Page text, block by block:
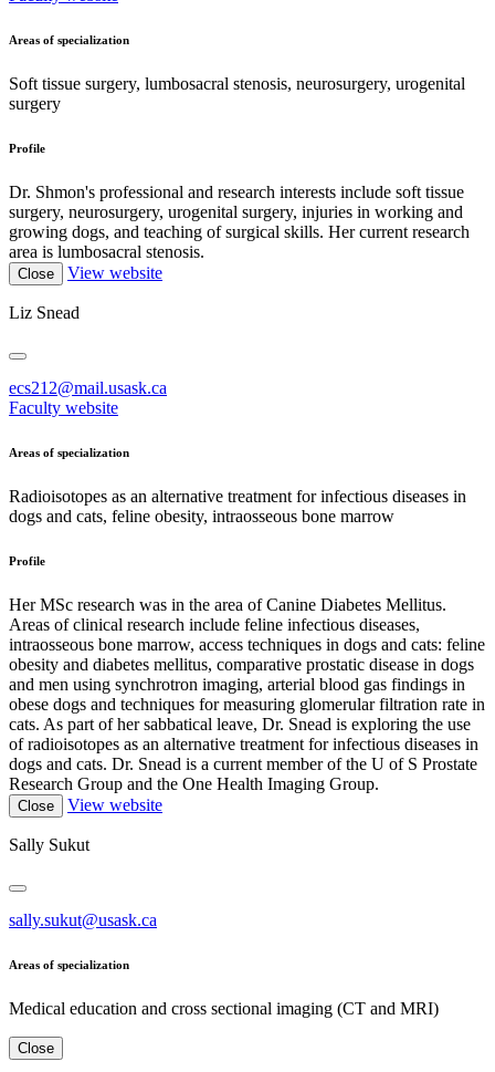
Areas of specialization
Soft tissue surgery, lumbosacral stenosis, neurosurgery, urogenital
surgery
Profile
Dr. Shmon's professional and research interests include soft tissue
surgery, neurosurgery, urogenital surgery, injuries in working and
growing dogs, and teaching of surgical skills. Her current research
area is lumbosacral stenosis.
Close View website
Liz Snead
ecs212@mail.usask.ca
Faculty website
Areas of specialization
Radioisotopes as an alternative treatment for infectious diseases in
dogs and cats, feline obesity, intraosseous bone marrow
Profile
Her MSc research was in the area of Canine Diabetes Mellitus.
Areas of clinical research include feline infectious diseases,
intraosseous bone marrow, access techniques in dogs and cats: feline
obesity and diabetes mellitus, comparative prostatic disease in dogs
and men using synchrotron imaging, arterial blood gas findings in
obese dogs and techniques for measuring glomerular filtration rate in
cats. As part of her sabbatical leave, Dr. Snead is exploring the use
of radioisotopes as an alternative treatment for infectious diseases in
dogs and cats. Dr. Snead is a current member of the U of S Prostate
Research Group and the One Health Imaging Group.
Close View website
Sally Sukut
sally.sukut@usask.ca
Areas of specialization
Medical education and cross sectional imaging (CT and MRI)
Close